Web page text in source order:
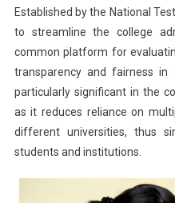
Established by the National
to streamline the college
common platform for
transparency and fairness in
particularly significant in the
as it reduces reliance on
different universities, thus
students and institutions.